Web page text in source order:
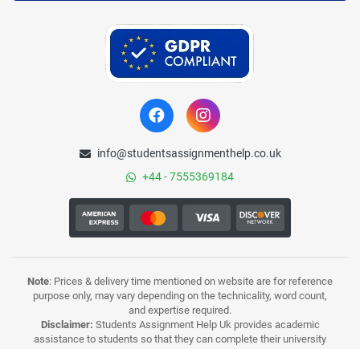
info@studentsassignmenthelp.co.uk
+44 - 7555369184
Note: Prices & delivery time mentioned on website are for reference
purpose only, may vary depending on the technicality, word count,
and expertise required.
Disclaimer: Students Assignment Help Uk provides academic
assistance to students so that they can complete their university